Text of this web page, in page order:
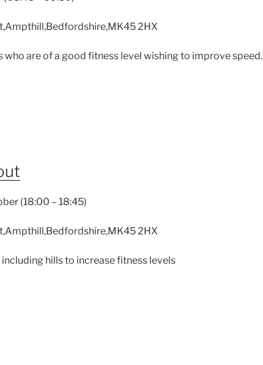
2HX
who are of a good fitness level wishing to improve speed.
(18:00 – 18:45)
2HX
hills to increase fitness levels